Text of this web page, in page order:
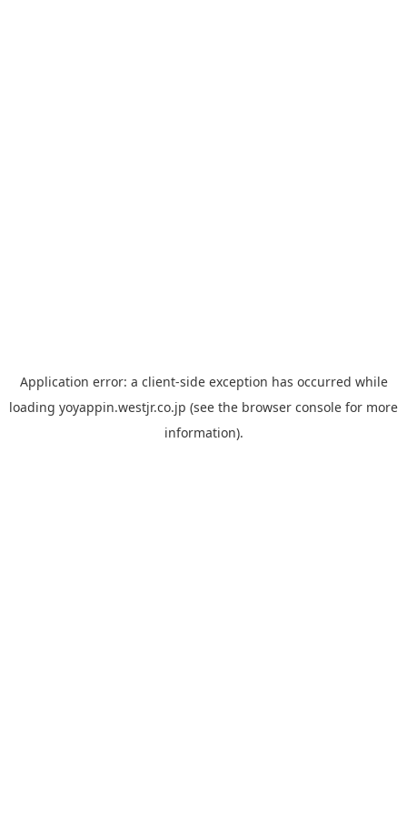
Application error: a client-side exception has occurred while
loading yoyappin.westjr.co.jp (see the browser console for more
information).